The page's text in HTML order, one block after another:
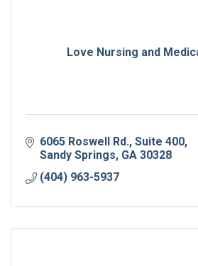
Love Nursing and
6065 Roswell Rd. Suite 400
Sandy Springs GA 30328
(404) 963-5937